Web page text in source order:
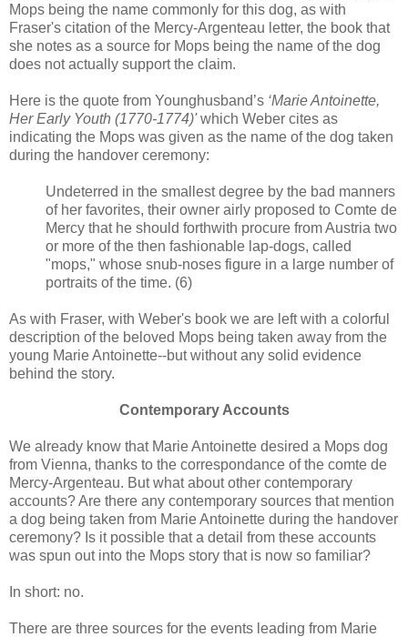
Mops being the name commonly for this dog, as with
Fraser's citation of the Mercy-Argenteau letter, the book that
she notes as a source for Mops being the name of the dog
does not actually support the claim.
Here is the quote from Younghusband’s ‘Marie Antoinette,
Her Early Youth (1770-1774)'which Weber cites as
indicating the Mops was given as the name of the dog taken
during the handover ceremony:
Undeterred in the smallest degree by the bad manners
of her favorites, their owner airly proposed to Comte de
Mercy that he should forthwith procure from Austria two
or more of the then fashionable lap-dogs, called
"mops," whose snub-noses figure in a large number of
portraits of the time. (6)
As with Fraser, with Weber's book we are left with a colorful
description of the beloved Mops being taken away from the
young Marie Antoinette--but without any solid evidence
behind the story.
Contemporary Accounts
We already know that Marie Antoinette desired a Mops dog
from Vienna, thanks to the correspondance of the comte de
Mercy-Argenteau. But what about other contemporary
accounts? Are there any contemporary sources that mention
a dog being taken from Marie Antoinette during the handover
ceremony? Is it possible that a detail from these accounts
was spun out into the Mops story that is now so familiar?
In short: no.
There are three sources for the events leading from Marie